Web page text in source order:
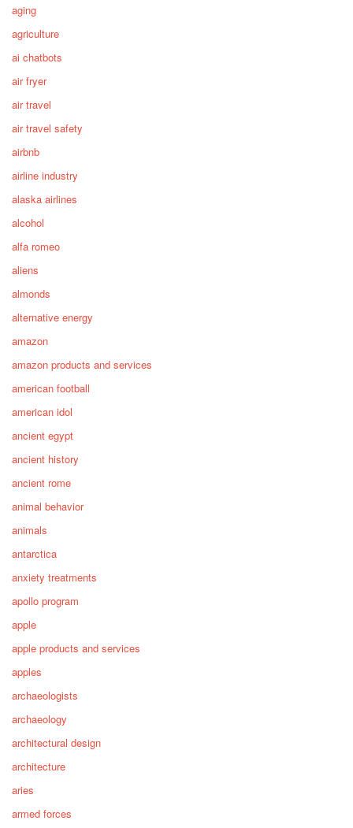
aging
agriculture
ai chatbots
air fryer
air travel
air travel safety
airbnb
airline industry
alaska airlines
alcohol
alfa romeo
aliens
almonds
alternative energy
amazon
amazon products and services
american football
american idol
ancient egypt
ancient history
ancient rome
animal behavior
animals
antarctica
anxiety treatments
apollo program
apple
apple products and services
apples
archaeologists
archaeology
architectural design
architecture
aries
armed forces